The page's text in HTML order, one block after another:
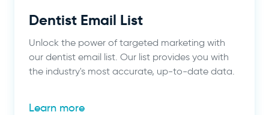
Dentist Email List
Unlock the power of targeted marketing with
our dentist email list. Our list provides you with
the industry's most accurate, up-to-date data.
Learn more